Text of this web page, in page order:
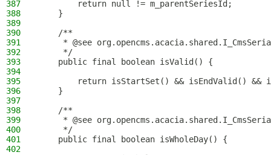
387
        return null != m_parentSeriesId;
388
    }
389
390
    /**
391
* @see
392
     */
393
    public final boolean isValid() {
394
395
return isStartSet() && isEndValid() &&
396
    }
397
398
    /**
399
* @see
400
     */
401
    public final boolean isWholeDay() {
402